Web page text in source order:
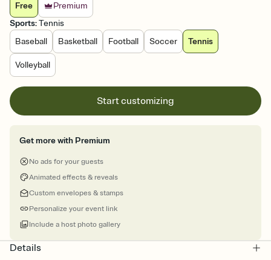
Free
Premium
Sports:Tennis
Baseball
Basketball Football Soccer Tennis
Volleyball
Start customizing
Get more with Premium
No ads for your guests
Animated effects & reveals
Custom envelopes & stamps
Personalize your event link
Include a host photo gallery
Details